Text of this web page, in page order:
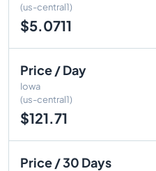
(us-central1)
$5.0711
Price / Day
Iowa
(us-central1)
$121.71
Price / 30 Days